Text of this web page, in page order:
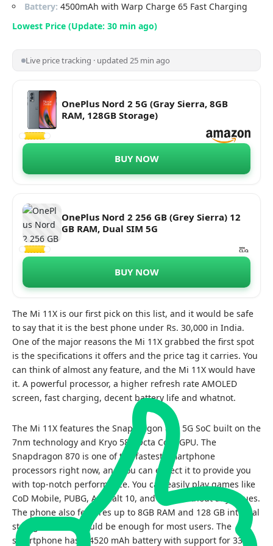
Battery: 4500mAh with Warp Charge 65 Fast Charging
Lowest Price (Update: 30 min ago)
Live price tracking · updated 25 min ago
OnePlus Nord 2 5G (Gray Sierra, 8GB
RAM, 128GB Storage)
BUY NOW
OnePlus Nord 2 256 GB (Grey Sierra) 12
GB RAM, Dual SIM 5G
BUY NOW
The Mi 11X is our first pick on this list, and it would be safe
to say that it is the best phone under Rs. 30,000 in India.
One of the major reasons the Mi 11X grabbed the first spot
is the specifications it offers and the price tag it carries. You
can think of almost any feature, and the Mi 11X would have
it. A powerful processor, a higher refresh rate AMOLED
screen, fast charging, decent battery life and whatnot.
The Mi 11X features the Snapdragon 870 5G SoC built on the
7nm technology and Kryo 585 Octa Core GPU. The
Snapdragon 870 is one of the fastest smartphone
processors right now, and you can expect it to provide you
with top-notch performance. You can easily play games like
CoD Mobile, PUBG, Asphalt 10, and more without any issues.
The phone also features up to 8GB RAM and 128 GB internal
storage, which should be enough for most users. The
smartphone has a 4520 mAh battery with support for 33W